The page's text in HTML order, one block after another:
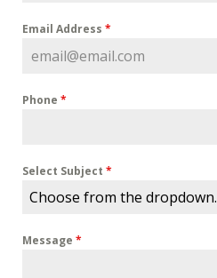
Email Address *
Phone *
Select Subject *
Choose from the dropdown.
Message *